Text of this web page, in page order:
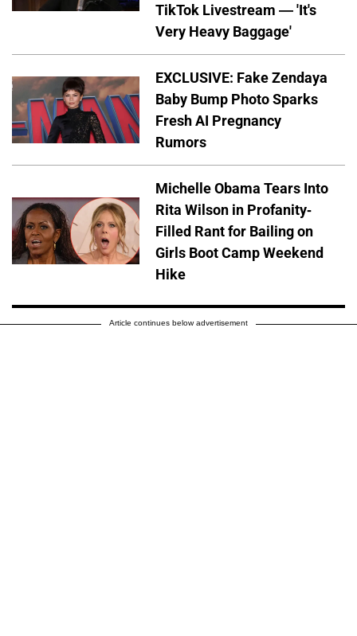
TikTok Livestream — 'It's
Very Heavy Baggage'
EXCLUSIVE: Fake Zendaya
Baby Bump Photo Sparks
Fresh AI Pregnancy
Rumors
Michelle Obama Tears Into
Rita Wilson in Profanity-
Filled Rant for Bailing on
Girls Boot Camp Weekend
Hike
Article continues below advertisement